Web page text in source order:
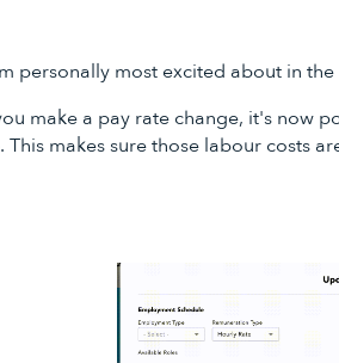
personally most excited about in
make a pay rate change, it's now
This makes sure those labour costs